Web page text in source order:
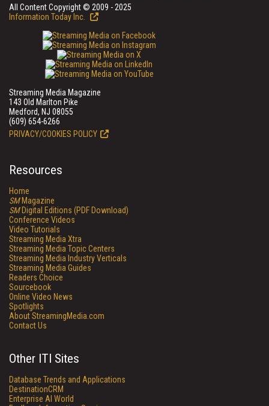
All Content Copyright © 2009 - 2025
Information Today Inc.
Streaming Media Magazine
143 Old Marlton Pike
Medford, NJ 08055
(609) 654-6266
PRIVACY/COOKIES POLICY
Resources
Home
SMMagazine
SMDigital Editions (PDF Download)
Conference Videos
Video Tutorials
Streaming Media Xtra
Streaming Media Topic Centers
Streaming Media Industry Verticals
Streaming Media Guides
Readers Choice
Sourcebook
Online Video News
Spotlights
About StreamingMedia.com
Contact Us
Other ITI Sites
Database Trends and Applications
DestinationCRM
Enterprise AI World